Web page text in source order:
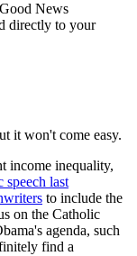
News
directly to your
it won't come easy.
income inequality,
speech last
to include the
on the Catholic
agenda, such
find a